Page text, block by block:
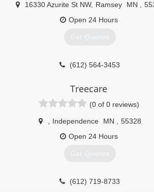
16330 Azurite St NW, Ramsey MN
Open 24 Hours
Get Quotes
(612) 564-3453
Treecare
(0 of 0 reviews)
Independence MN
55328
Open 24 Hours
Get Quotes
(612) 719-8733